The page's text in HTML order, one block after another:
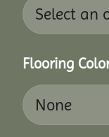
Flooring